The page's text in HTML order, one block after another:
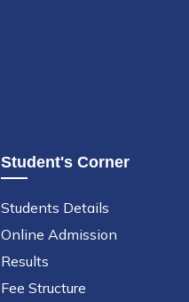
Student's Corner
Students Details
Online Admission
Results
Fee Structure